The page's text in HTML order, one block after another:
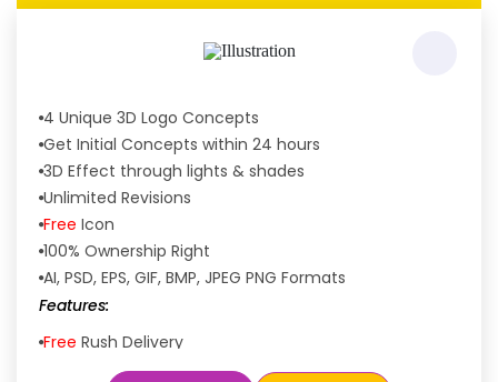
4 Unique 3D Logo Concepts
Get Initial Concepts within 24 hours
3D Effect through lights & shades
Unlimited Revisions
Free Icon
100% Ownership Right
AI, PSD, EPS, GIF, BMP, JPEG PNG Formats
Features:
Free Rush Delivery
100% Satisfaction Guaranteed